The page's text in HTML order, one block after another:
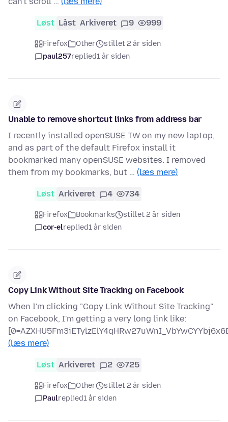
Løst Låst Arkiveret 9 999
Firefox Other
stillet 2 år siden
paul257replied1 år siden
Unable to remove shortcut links from address bar
I recently installed openSUSE TW on my new laptop,
and as part of the default Firefox install it
bookmarked many openSUSE websites. I removed
them from my bookmarks, but … (læs mere)
Løst Arkiveret 4 734
Firefox Bookmarks
stillet 2 år siden
cor-elreplied1 år siden
Copy Link Without Site Tracking on Facebook
When I'm clicking "Copy Link Without Site Tracking"
on Facebook, I'm getting a very long link like:
(læs mere)
Løst Arkiveret 2 725
Firefox Other
stillet 2 år siden
Paulreplied1 år siden